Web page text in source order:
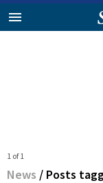
1 of 1
News / Posts